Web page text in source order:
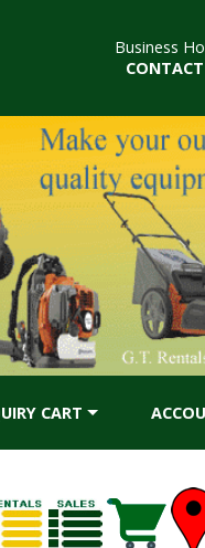
Business
CART